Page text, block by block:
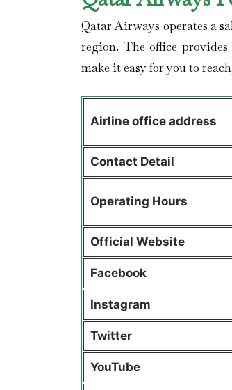
Qatar Airways operates a
region. The office
make it easy for you to
Airline office address
Contact Detail
Operating Hours
Official Website
Facebook
Instagram
Twitter
YouTube